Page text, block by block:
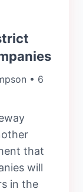
• 6
that
will
in the